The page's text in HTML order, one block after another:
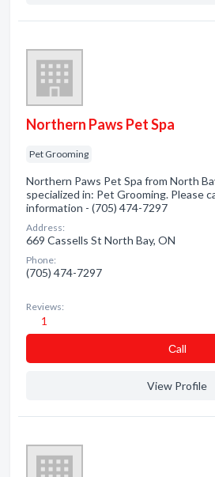
Northern Paws Pet Spa
Pet Grooming
Northern Paws Pet Spa from North
specialized in: Pet Grooming. Please
information - (705) 474-7297
Address:
669 Cassells St North Bay, ON
Phone:
(705) 474-7297
Reviews:
1
Сall
View Profile